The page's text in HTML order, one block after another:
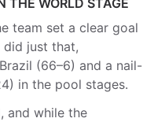
THE WORLD STAGE
team set a clear goal
just that,
(66–6) and a nail-
in the pool stages.
and while the